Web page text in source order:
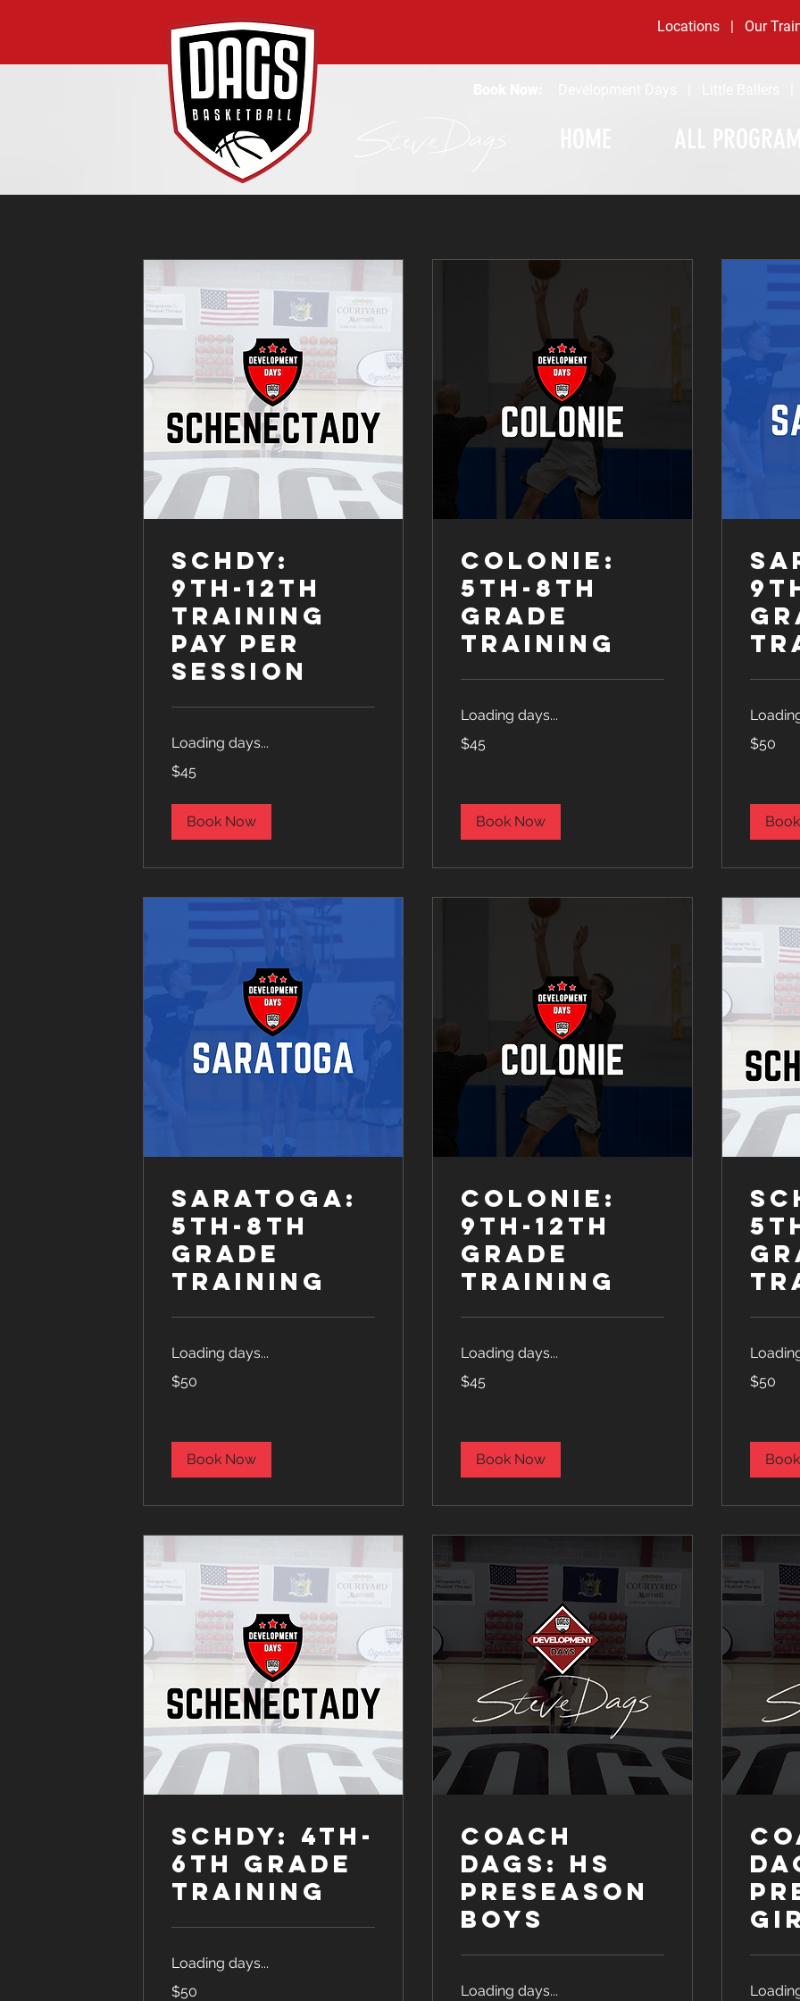
Locations | Our
SCHDY:
9th-12th
Training
Pay Per
Session
Loading days...
US
dollars
$45
Book Now
Colonie:
5th-8th
Grade
Training
Loading days...
US
dollars
$45
Book Now
US
dollars
$50
Saratoga:
5th-8th
Grade
Training
Loading days...
US
dollars
$50
Book Now
Colonie:
9th-12th
Grade
Training
Loading days...
US
dollars
$45
Book Now
US
dollars
$50
SCHDY: 4th-
6th Grade
Training
Loading days...
US
$50
COACH
DAGS: HS
Preseason
Boys
Loading days...